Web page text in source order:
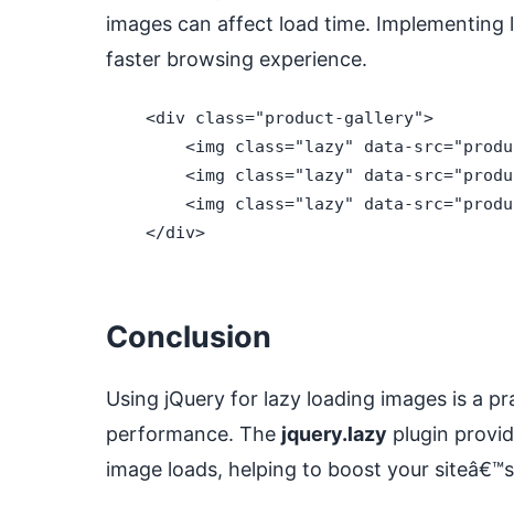
images can affect load time.
faster browsing experience.
    <div class="product-gallery">
<img class="lazy" data-
<img class="lazy" data-
<img class="lazy" data-
    </div>
Conclusion
Using jQuery for lazy loading images is a
performance. The jquery.lazy plugin
image loads, helping to boost your